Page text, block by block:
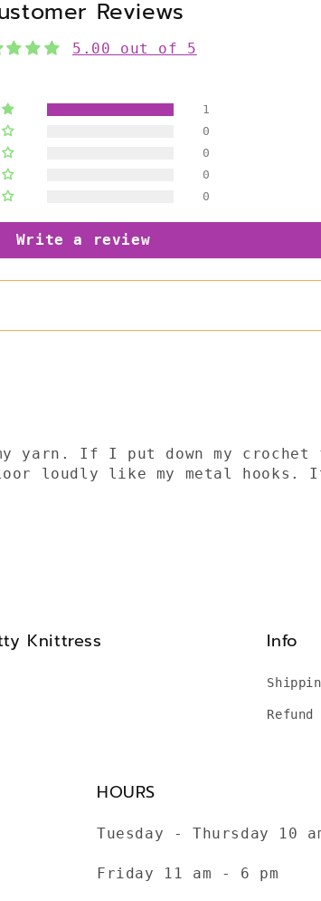
Reviews
5.00 out of 5
1
0
0
0
0
Write a review
yarn. If I put down my
loudly like my metal hooks.
Knittress Info
Refund
HOURS
Tuesday - Thursday 10
Friday 11 am - 6 pm